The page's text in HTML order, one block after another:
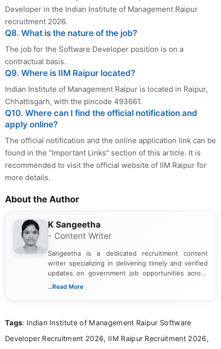
Developer in the Indian Institute of Management Raipur
recruitment 2026.
Q8. What is the nature of the job?
The job for the Software Developer position is on a
contractual basis.
Q9. Where is IIM Raipur located?
Indian Institute of Management Raipur is located in Raipur,
Chhattisgarh, with the pincode 493661.
Q10. Where can I find the official notification and
apply online?
The official notification and the online application link can be
found in the "Important Links" section of this article. It is
recommended to visit the official website of IIM Raipur for
more details.
About the Author
K Sangeetha
- Content Writer
Sangeetha is a dedicated recruitment content
writer specializing in delivering timely and verified
updates on government job opportunities across
India. I focus on presenting official notifications,
Bachelor’s degree in Journalism and Mass
driven and reader-focused writing approach.
...Read More
Tags: Indian Institute of Management Raipur Software
Developer Recruitment 2026, IIM Raipur Recruitment 2026,